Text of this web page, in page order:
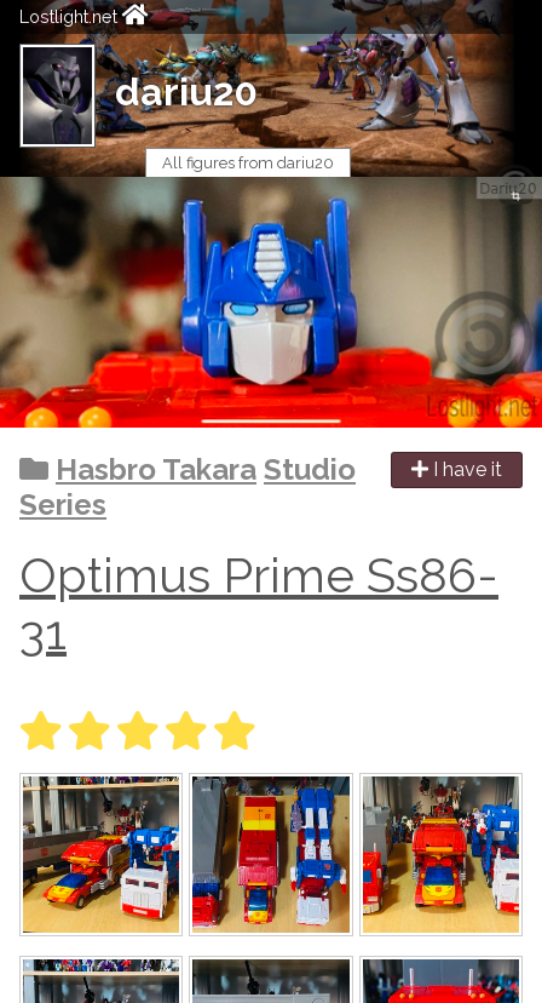
Lostlight.net
dariu20
All figures from dariu20
I have it
Hasbro Takara Studio
Series
Optimus Prime Ss86-
31